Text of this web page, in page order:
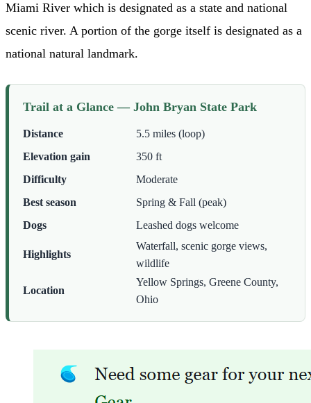
Miami River which is designated as a state and national
scenic river. A portion of the gorge itself is designated as a
national natural landmark.
Trail at a Glance — John Bryan State Park
Distance
5.5 miles (loop)
Elevation gain
350 ft
Difficulty
Moderate
Best season
Spring & Fall (peak)
Dogs
Leashed dogs welcome
Highlights
Waterfall, scenic gorge views,
wildlife
Location
Yellow Springs, Greene County,
Ohio